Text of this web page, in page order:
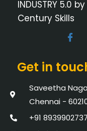
INDUSTRY 5.0
Century Skills
Get in
Saveetha
Chennai -
+91 8939902737